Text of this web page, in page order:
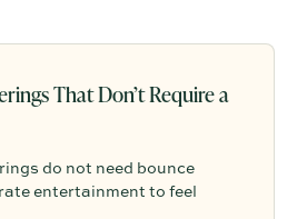
That Don’t Require a
do not need bounce
entertainment to feel